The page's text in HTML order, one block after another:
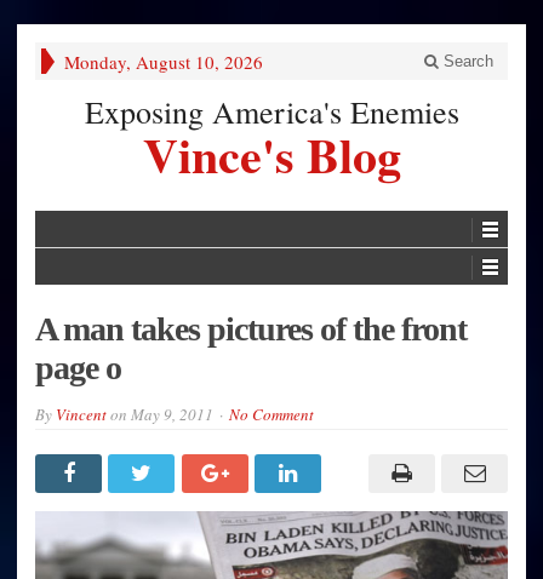
Monday, August 10, 2026 Search
Exposing America's Enemies
Vince's Blog
A man takes pictures of the front
page o
By Vincenton May 9, 2011 No Comment